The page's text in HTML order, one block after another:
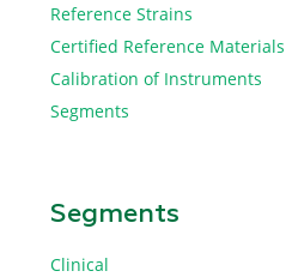
Reference Strains
Certified Reference Materials
Calibration of Instruments
Segments
Segments
Clinical